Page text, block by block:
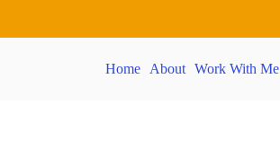
Home About Work With Me